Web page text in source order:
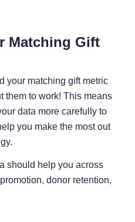
Matching Gift
your matching gift metric
them to work! This means
data more carefully to
you make the most out
should help you across
donor retention,